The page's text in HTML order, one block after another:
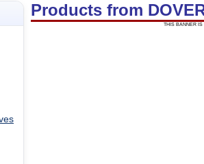
Products from
THIS BANNER IS